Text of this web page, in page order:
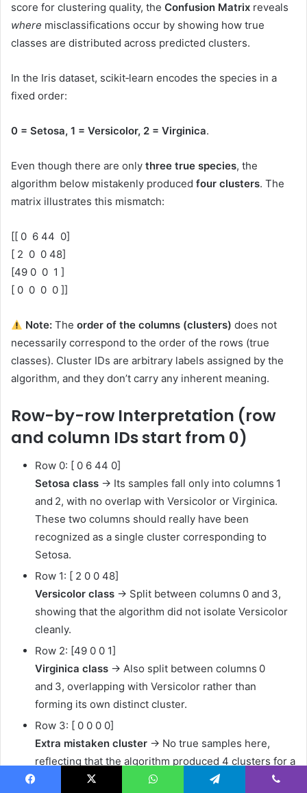
score for clustering quality, the Confusion Matrix reveals
where misclassifications occur by showing how true
classes are distributed across predicted clusters.
In the Iris dataset, scikit‑learn encodes the species in a
fixed order:
0 = Setosa, 1 = Versicolor, 2 = Virginica.
Even though there are only three true species, the
algorithm below mistakenly produced four clusters. The
matrix illustrates this mismatch:
[[ 0 6 44 0]
[ 2 0 0 48]
[49 0 0 1 ]
[ 0 0 0 0 ]]
Note: Theorder of the columns (clusters) does not
necessarily correspond to the order of the rows (true
classes). Cluster IDs are arbitrary labels assigned by the
algorithm, and they don’t carry any inherent meaning.
Row-by-row Interpretation (row
and column IDs start from 0)
Row 0: [ 0 6 44 0]
Setosa class → Its samples fall only into columns 1
and 2, with no overlap with Versicolor or Virginica.
These two columns should really have been
recognized as a single cluster corresponding to
Setosa.
Row 1: [ 2 0 0 48]
Versicolor class → Split between columns 0 and 3,
showing that the algorithm did not isolate Versicolor
cleanly.
Row 2: [49 0 0 1]
Virginica class → Also split between columns 0
and 3, overlapping with Versicolor rather than
forming its own distinct cluster.
Row 3: [ 0 0 0 0]
Extra mistaken cluster → No true samples here,
reflecting that the algorithm produced 4 clusters for a
dataset with only 3 classes.